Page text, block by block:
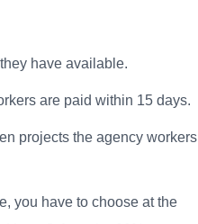
have available.
are paid within 15 days.
projects the agency workers
you have to choose at the